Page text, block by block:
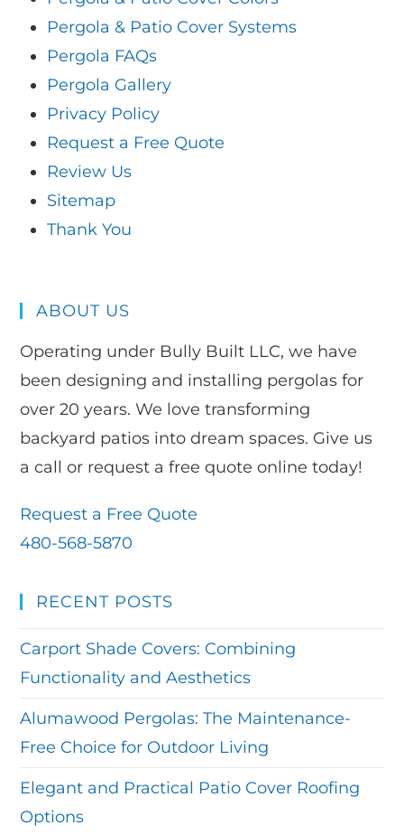
Pergola & Patio Cover Systems
Pergola FAQs
Pergola Gallery
Privacy Policy
Request a Free Quote
Review Us
Sitemap
Thank You
ABOUT US
Operating under Bully Built LLC, we have
been designing and installing pergolas for
over 20 years. We love transforming
backyard patios into dream spaces. Give us
a call or request a free quote online today!
Request a Free Quote
480-568-5870
RECENT POSTS
Carport Shade Covers: Combining
Functionality and Aesthetics
Alumawood Pergolas: The Maintenance-
Free Choice for Outdoor Living
Elegant and Practical Patio Cover Roofing
Options